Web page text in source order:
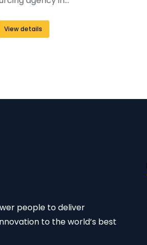
View details
people to deliver
to the world’s best